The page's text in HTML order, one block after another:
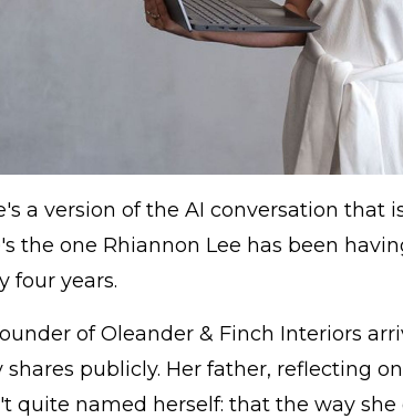
a version of the AI conversation that
the one Rhiannon Lee has been
four years.
of Oleander & Finch Interiors
shares publicly. Her father, reflecting
quite named herself: that the way she